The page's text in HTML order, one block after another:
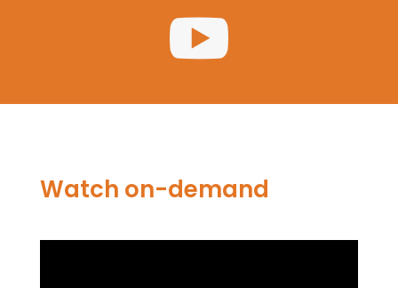

Watch on-demand